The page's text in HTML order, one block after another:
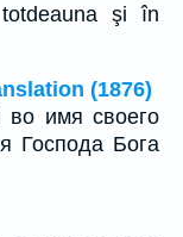
şi în
(1876)
имя своего
Господа Бога